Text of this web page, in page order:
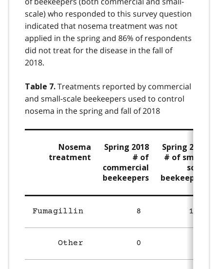
scale) who responded to this survey question
indicated that nosema treatment was not
applied in the spring and 86% of respondents
did not treat for the disease in the fall of
2018.
Table 7. Treatments reported by commercial
and small-scale beekeepers used to control
nosema in the spring and fall of 2018
Nosema
treatment
Spring 2018
# of
commercial
beekeepers
Spring 2018
# of small-
scale
beekeepers
Fumagillin 8 18
Other 0